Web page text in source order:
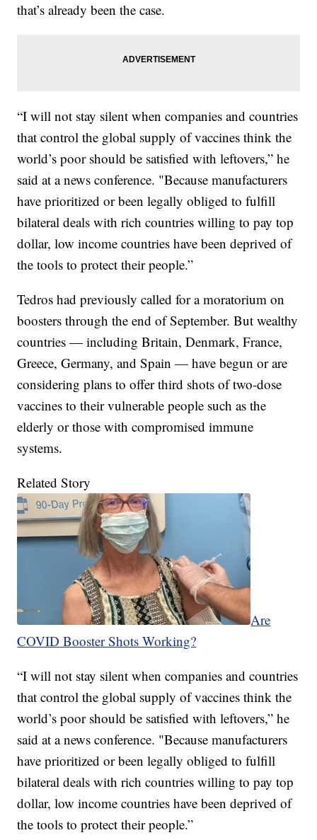
that’s already been the case.
“I will not stay silent when companies and countries
that control the global supply of vaccines think the
world’s poor should be satisfied with leftovers,” he
said at a news conference. "Because manufacturers
have prioritized or been legally obliged to fulfill
bilateral deals with rich countries willing to pay top
dollar, low income countries have been deprived of
the tools to protect their people.”
Tedros had previously called for a moratorium on
boosters through the end of September. But wealthy
countries — including Britain, Denmark, France,
Greece, Germany, and Spain — have begun or are
considering plans to offer third shots of two-dose
vaccines to their vulnerable people such as the
elderly or those with compromised immune
systems.
Related Story
Are
COVID Booster Shots Working?
“I will not stay silent when companies and countries
that control the global supply of vaccines think the
world’s poor should be satisfied with leftovers,” he
said at a news conference. "Because manufacturers
have prioritized or been legally obliged to fulfill
bilateral deals with rich countries willing to pay top
dollar, low income countries have been deprived of
the tools to protect their people.”